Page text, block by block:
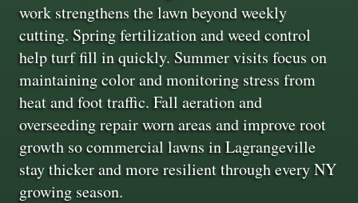
work strengthens the lawn beyond weekly
cutting. Spring fertilization and weed control
help turf fill in quickly. Summer visits focus on
maintaining color and monitoring stress from
heat and foot traffic. Fall aeration and
overseeding repair worn areas and improve root
growth so commercial lawns in Lagrangeville
stay thicker and more resilient through every NY
growing season.